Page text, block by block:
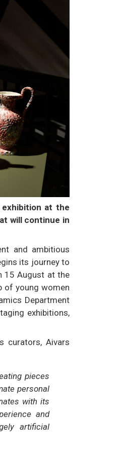
at the
will continue in
and ambitious
its journey to
15 August at the
of young women
Department
exhibitions,
curators, Aivars
pieces
personal
with its
and
artificial